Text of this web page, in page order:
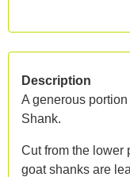
Description
A generous
Shank.
Cut from the lower
goat shanks are